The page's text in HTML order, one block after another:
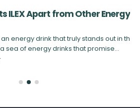
ILEX Apart from Other Energy
energy drink that truly stands out in the
of energy drinks that promise...